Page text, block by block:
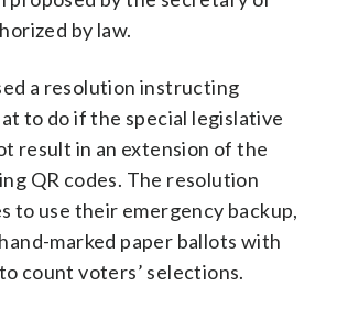
by law.
a resolution instructing
to do if the special legislative
result in an extension of the
QR codes. The resolution
to use their emergency backup,
marked paper ballots with
count voters’ selections.